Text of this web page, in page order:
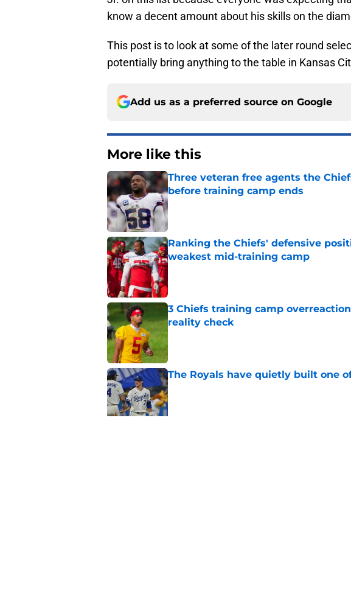
know a decent amount about his skills on the
This post is to look at some of the later round
potentially bring anything to the table in Kansas
Add us as a preferred source on Google
More like this
Three veteran free agents the
before training camp ends
Published by on Invalid Date
Ranking the Chiefs' defensive
weakest mid-training camp
Published by on Invalid Date
3 Chiefs training camp
reality check
Published by on Invalid Date
The Royals have quietly built one
Published by on Invalid Date